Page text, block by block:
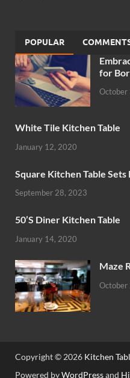
POPULAR
for
October
White Tile Kitchen Table
January 12, 2020
Square Kitchen Table Sets
September 28, 2023
50’S Diner Kitchen Table
January 14, 2020
Maze
October
Copyright © 2026 Kitchen
Powered byWordPressand